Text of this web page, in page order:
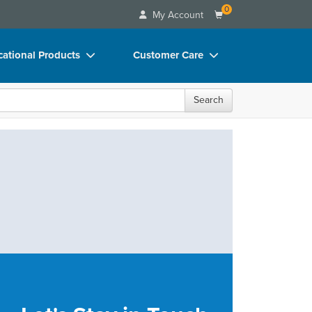
My Account 0
Products
Videos
Customer Care
Your Account
FAQs
Search